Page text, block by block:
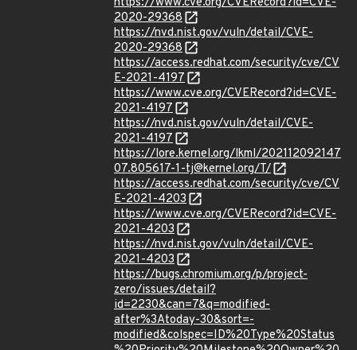
2020-29368
https://nvd.nist.gov/vuln/detail/CVE-
2020-29368
https://access.redhat.com/security/cve/CV
E-2021-4197
https://www.cve.org/CVERecord?id=CVE-
2021-4197
https://nvd.nist.gov/vuln/detail/CVE-
2021-4197
https://lore.kernel.org/lkml/202112092147
07.805617-1-tj@kernel.org/T/
https://access.redhat.com/security/cve/CV
E-2021-4203
https://www.cve.org/CVERecord?id=CVE-
2021-4203
https://nvd.nist.gov/vuln/detail/CVE-
2021-4203
https://bugs.chromium.org/p/project-
zero/issues/detail?
id=2230&can=7&q=modified-
after%3Atoday-30&sort=-
modified&colspec=ID%20Type%20Status